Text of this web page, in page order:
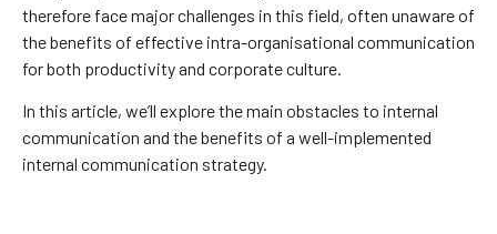
therefore face major challenges in this field, often unaware of
the benefits of effective intra-organisational communication
for both productivity and corporate culture.
In this article, we’ll explore the main obstacles to internal
communication and the benefits of a well-implemented
internal communication strategy.